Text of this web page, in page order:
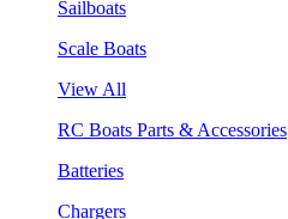
Sailboats
Scale Boats
View All
RC Boats Parts & Accessories
Batteries
Chargers